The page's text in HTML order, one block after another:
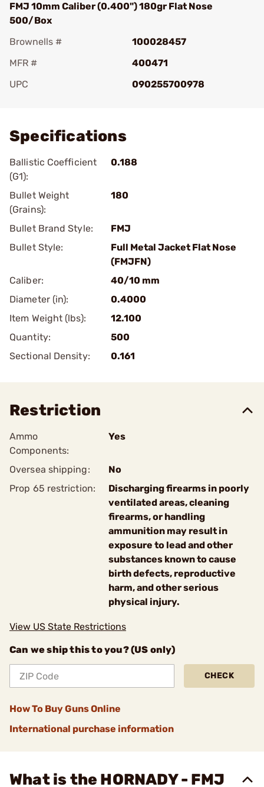
FMJ 10mm Caliber (0.400") 180gr Flat Nose
500/Box
Brownells #
100028457
MFR #
400471
UPC
090255700978
Specifications
Ballistic Coefficient
(G1):
0.188
Bullet Weight
(Grains):
180
Bullet Brand Style:
FMJ
Bullet Style:
Full Metal Jacket Flat Nose
(FMJFN)
Caliber:
40/10 mm
Diameter (in):
0.4000
Item Weight (lbs):
12.100
Quantity:
500
Sectional Density:
0.161
Restriction
Ammo
Components:
Yes
Oversea shipping:
No
Prop 65 restriction:
Discharging firearms in poorly
ventilated areas, cleaning
firearms, or handling
ammunition may result in
exposure to lead and other
substances known to cause
birth defects, reproductive
harm, and other serious
physical injury.
View US State Restrictions
Can we ship this to you? (US only)
CHECK
How To Buy Guns Online
International purchase information
What is the HORNADY - FMJ